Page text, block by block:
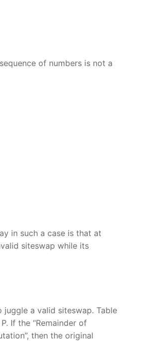
of numbers is not a
in such a case is that at
siteswap while its
a valid siteswap. Table
If the “Remainder of
then the original